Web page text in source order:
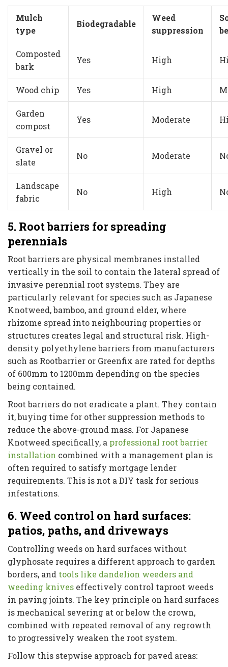
Mulch
type
Biodegradable
Weed
suppression
Composted
bark
Yes High
Wood chip Yes High
Garden
compost
Yes Moderate
Gravel or
slate
No Moderate
Landscape
fabric
No High
5. Root barriers for spreading
perennials
Root barriers are physical membranes installed
vertically in the soil to contain the lateral spread of
invasive perennial root systems. They are
particularly relevant for species such as Japanese
Knotweed, bamboo, and ground elder, where
rhizome spread into neighbouring properties or
structures creates legal and structural risk. High-
density polyethylene barriers from manufacturers
such as Rootbarrier or Greenfix are rated for depths
of 600mm to 1200mm depending on the species
being contained.
Root barriers do not eradicate a plant. They contain
it, buying time for other suppression methods to
reduce the above-ground mass. For Japanese
Knotweed specifically, a professional root barrier
installation combined with a management plan is
often required to satisfy mortgage lender
requirements. This is not a DIY task for serious
infestations.
6. Weed control on hard surfaces:
patios, paths, and driveways
Controlling weeds on hard surfaces without
glyphosate requires a different approach to garden
borders, and tools like dandelion weeders and
weeding knives effectively control taproot weeds
in paving joints. The key principle on hard surfaces
is mechanical severing at or below the crown,
combined with repeated removal of any regrowth
to progressively weaken the root system.
Follow this stepwise approach for paved areas: